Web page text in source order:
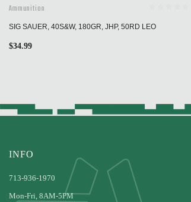
Ammunition
SIG SAUER, 40S&W, 180GR, JHP, 50RD LEO
$34.99
INFO
713-936-1970
Mon-Fri, 8AM-5PM